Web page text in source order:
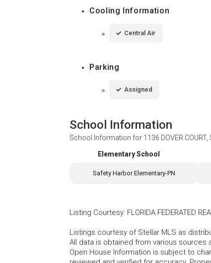
Cooling Information
Central Air
Parking
Assigned
School Information
School Information for 1136 DOVER
Elementary School
Safety Harbor Elementary-PN
Listing Courtesy: FLORIDA FEDERATED
Listings courtesy of Stellar MLS as
All data is obtained from various sources
Open House Information is subject to